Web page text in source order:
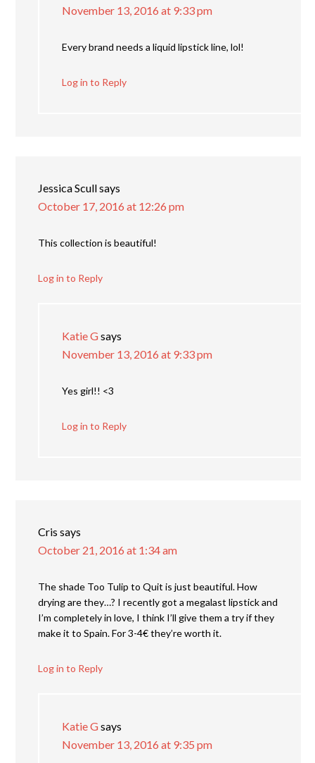
November 13, 2016 at 9:33 pm
Every brand needs a liquid lipstick line, lol!
Log in to Reply
Jessica Scullsays
October 17, 2016 at 12:26 pm
This collection is beautiful!
Log in to Reply
Katie Gsays
November 13, 2016 at 9:33 pm
Yes girl!! <3
Log in to Reply
Cris says
October 21, 2016 at 1:34 am
The shade Too Tulip to Quit is just beautiful. How
drying are they…? I recently got a megalast lipstick and
I’m completely in love, I think I’ll give them a try if they
make it to Spain. For 3-4€ they’re worth it.
Log in to Reply
Katie Gsays
November 13, 2016 at 9:35 pm